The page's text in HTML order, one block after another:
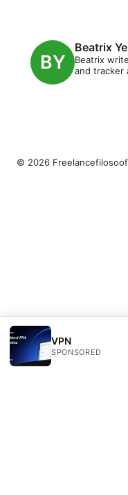
Beatrix
Beatrix
and tracker
VPN
SPONSORED
© 2026 Freelancefilosoof